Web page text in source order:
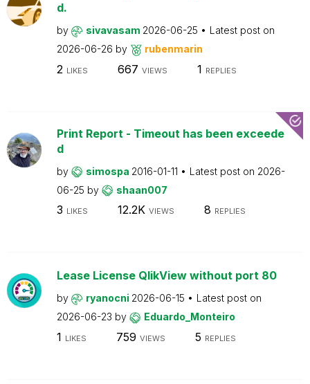
d.
by sivavasam 2026-06-25
Latest post on
2026-06-26 by rubenmarin
2 LIKES 667 VIEWS 1 REPLIES
Print Report - Timeout has been exceede
d
by simospa 2016-01-11 Latest post on 2026-
06-25 by shaan007
3 LIKES 12.2K VIEWS 8 REPLIES
Lease License QlikView without port 80
by ryanocni 2026-06-15
Latest post on
2026-06-23 by Eduardo_Monteiro
1 LIKES 759 VIEWS 5 REPLIES